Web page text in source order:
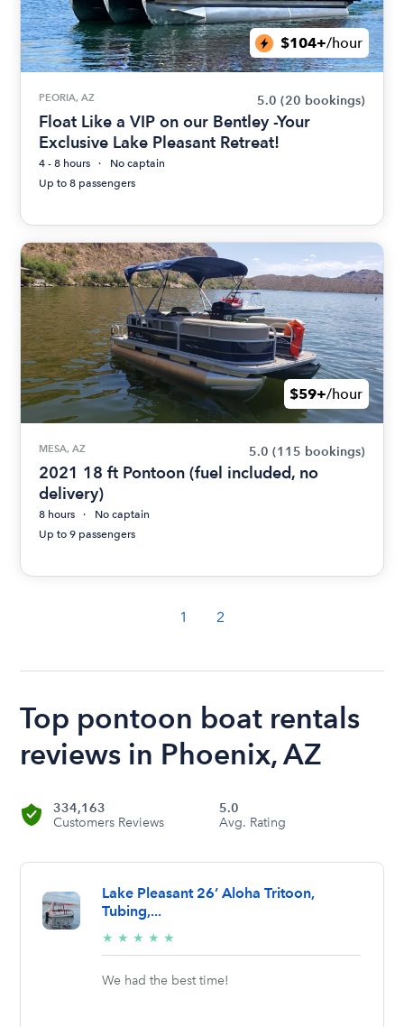
$104+/hour
PEORIA, AZ 5.0 (20 bookings)
Float Like a VIP on our Bentley -Your
Exclusive Lake Pleasant Retreat!
4 - 8 hours
No captain
Up to 8 passengers
$59+/hour
MESA, AZ 5.0 (115 bookings)
2021 18 ft Pontoon (fuel included, no
delivery)
8 hours
No captain
Up to 9 passengers
1 2
Top pontoon boat rentals
reviews in Phoenix, AZ
334,163
Customers Reviews
5.0
Avg. Rating
Lake Pleasant 26’ Aloha Tritoon,
Tubing,...
★ ★ ★ ★ ★
stars
We had the best time!